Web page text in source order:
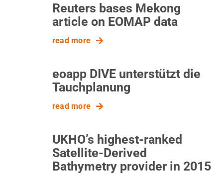
Reuters bases Mekong
article on EOMAP data
read more
eoapp DIVE unterstützt die
Tauchplanung
read more
UKHO’s highest-ranked
Satellite-Derived
Bathymetry provider in 2015